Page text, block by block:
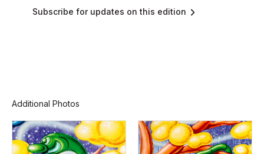
Subscribe for updates on this edition
Additional Photos